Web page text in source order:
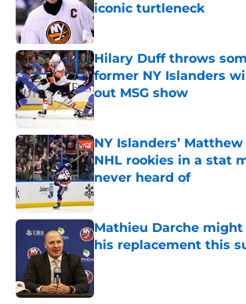
iconic turtleneck
Published by on Invalid Date
Hilary Duff throws
former NY Islanders
out MSG show
Published by on Invalid Date
NY Islanders’
NHL rookies in a stat
never heard of
Published by on Invalid Date
Mathieu Darche
his replacement this
Published by on Invalid Date